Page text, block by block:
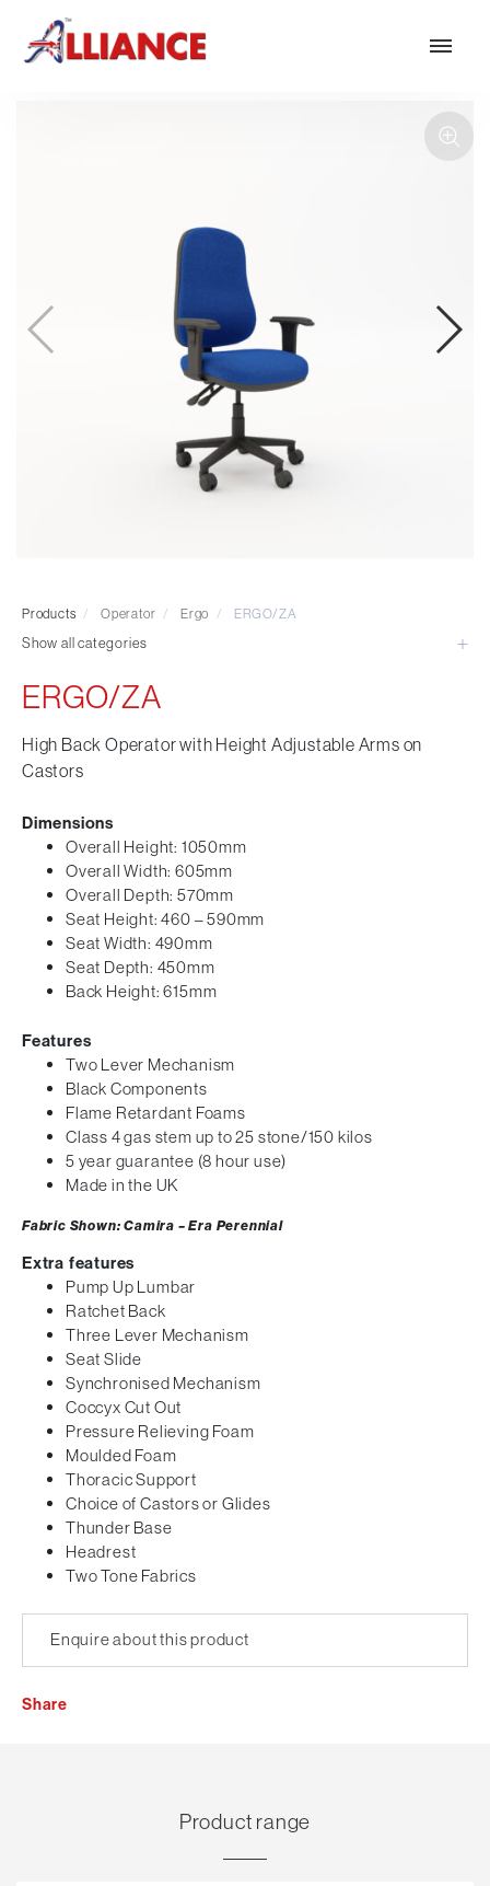
*** Outdoor Summer Collection 2026 ***
Task
Mesh
Traditional Executive & Conference
Reception & Breakout
Hotel and Hospitality
Tables and Accessory
Desktop Screens
Optional Extras
Products / Operator / Ergo / ERGO/ZA
Show all categories
ERGO/ZA
High Back Operator with Height Adjustable Arms on
Castors
Dimensions
Overall Height: 1050mm
Overall Width: 605mm
Overall Depth: 570mm
Seat Height: 460 – 590mm
Seat Width: 490mm
Seat Depth: 450mm
Back Height: 615mm
Features
Two Lever Mechanism
Black Components
Flame Retardant Foams
Class 4 gas stem up to 25 stone/150 kilos
5 year guarantee (8 hour use)
Made in the UK
Fabric Shown: Camira – Era Perennial
Extra features
Pump Up Lumbar
Ratchet Back
Three Lever Mechanism
Seat Slide
Synchronised Mechanism
Coccyx Cut Out
Pressure Relieving Foam
Moulded Foam
Thoracic Support
Choice of Castors or Glides
Thunder Base
Headrest
Two Tone Fabrics
Enquire about this product
Share
Product range